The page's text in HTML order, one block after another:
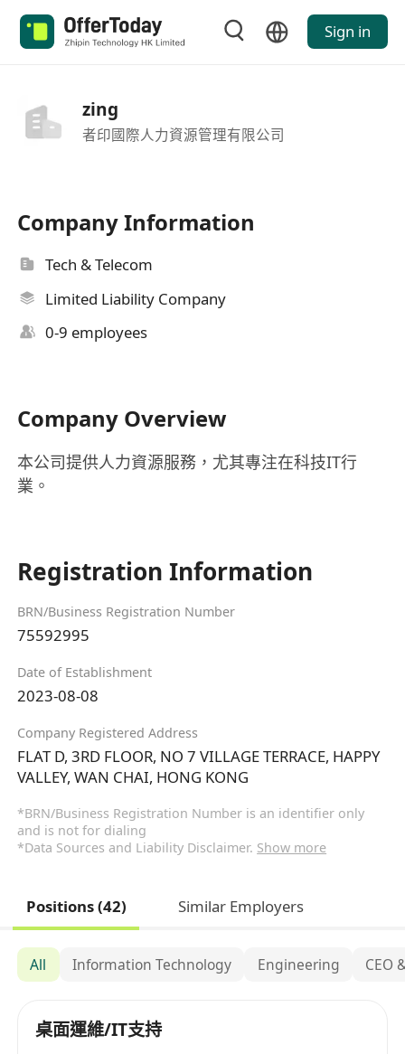
Sign in
zing
者印國際人力資源管理有限公司
Company Information
Tech & Telecom
Limited Liability Company
0-9 employees
Company Overview
本公司提供人力資源服務，尤其專注在科技IT行
業。
Registration Information
BRN/Business Registration Number
75592995
Date of Establishment
2023-08-08
Company Registered Address
FLAT D, 3RD FLOOR, NO 7 VILLAGE TERRACE, HAPPY
VALLEY, WAN CHAI, HONG KONG
*BRN/Business Registration Number is an identifier only
and is not for dialing
*Data Sources and Liability Disclaimer. Show more
Positions (42) Similar Employers
All Information Technology Engineering CEO
桌面運維/IT支持